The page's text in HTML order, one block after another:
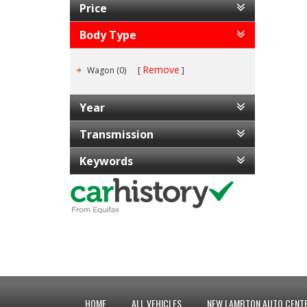
Price
Body Type
Wagon (0) Remove
Year
Transmission
Keywords
HOME ALL VEHICLES NEW LAMBTON AUTO